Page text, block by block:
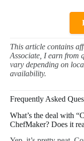
This article contains
Associate, I earn from
vary depending on
availability.
Frequently Asked
What’s the deal with
ChefMaker? Does it